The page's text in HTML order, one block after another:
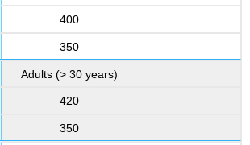
400
350
Adults (> 30 years)
420
350